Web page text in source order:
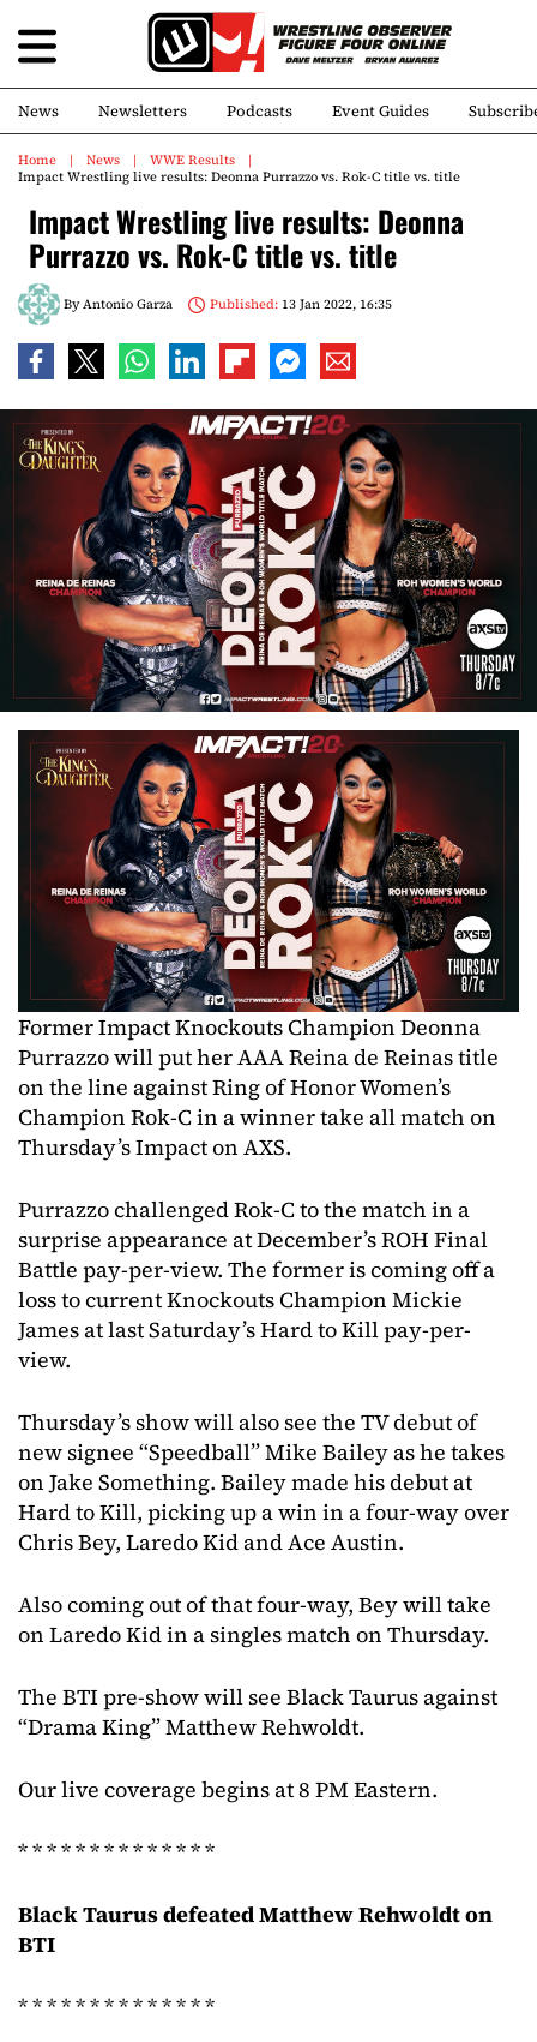
News Newsletters Podcasts Event Guides
Home News
WWE Results
Impact Wrestling live results: Deonna Purrazzo vs. Rok-C title vs. title
Impact Wrestling live results: Deonna
Purrazzo vs. Rok-C title vs. title
ByAntonio Garza Published:13 Jan 2022, 16:35
Former Impact Knockouts Champion Deonna
Purrazzo will put her AAA Reina de Reinas title
on the line against Ring of Honor Women’s
Champion Rok-C in a winner take all match on
Thursday’s Impact on AXS.
Purrazzo challenged Rok-C to the match in a
surprise appearance at December’s ROH Final
Battle pay-per-view. The former is coming off a
loss to current Knockouts Champion Mickie
James at last Saturday’s Hard to Kill pay-per-
view.
Thursday’s show will also see the TV debut of
new signee “Speedball” Mike Bailey as he takes
on Jake Something. Bailey made his debut at
Hard to Kill, picking up a win in a four-way over
Chris Bey, Laredo Kid and Ace Austin.
Also coming out of that four-way, Bey will take
on Laredo Kid in a singles match on Thursday.
The BTI pre-show will see Black Taurus against
“Drama King” Matthew Rehwoldt.
Our live coverage begins at 8 PM Eastern.
* * * * * * * * * * * * * *
Black Taurus defeated Matthew Rehwoldt on
BTI
* * * * * * * * * * * * * *